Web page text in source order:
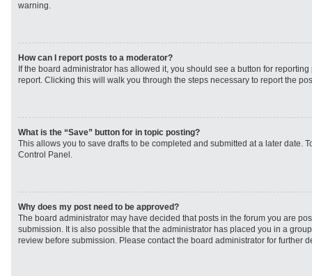
warning.
How can I report posts to a moderator?
If the board administrator has allowed it, you should see a button for
report. Clicking this will walk you through the steps necessary to report the
What is the “Save” button for in topic posting?
This allows you to save drafts to be completed and submitted at a later date.
Control Panel.
Why does my post need to be approved?
The board administrator may have decided that posts in the forum you are
submission. It is also possible that the administrator has placed you in a
review before submission. Please contact the board administrator for further